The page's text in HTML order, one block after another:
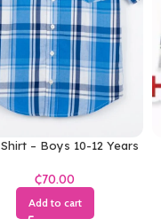
– Boys 10-12 Years
₵
Add to cart